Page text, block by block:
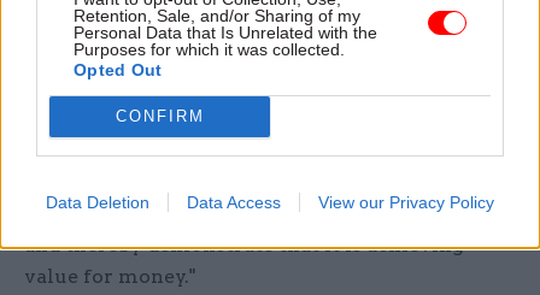
Retention, Sale, and/or Sharing of my
Personal Data that Is Unrelated with the
Purposes for which it was collected.
Opted Out
CONFIRM
Data Deletion Data Access View our Privacy Policy
complexity, putting itself in a position to respond
quickly and decisively should risks begin to
emerge.
"DfE needs to take effective action in each of
apprenticeships programme on a sound footing
and thereby demonstrate that it is achieving
value for money."